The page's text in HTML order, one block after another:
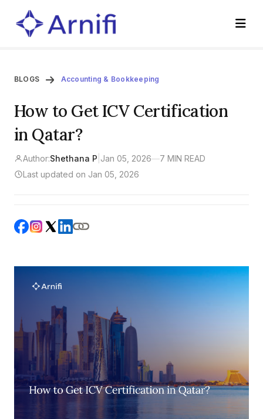
BLOGS Accounting & Bookkeeping
How to Get ICV Certification
in Qatar?
Author:Shethana P Jan 05, 2026—7 MIN READ
Last updated on Jan 05, 2026